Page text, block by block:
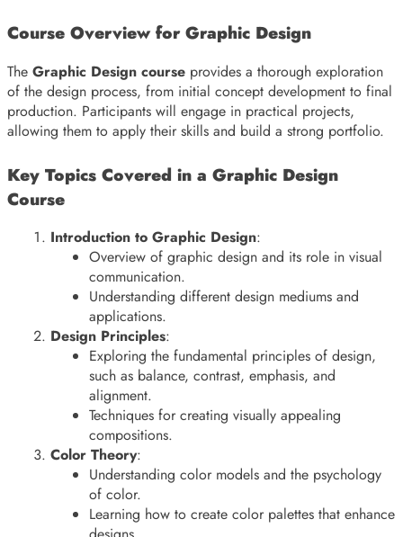
Course Overview for Graphic Design
The Graphic Design course provides a thorough exploration
of the design process, from initial concept development to final
production. Participants will engage in practical projects,
allowing them to apply their skills and build a strong portfolio.
Key Topics Covered in a Graphic Design
Course
Introduction to Graphic Design:
Overview of graphic design and its role in visual
communication.
Understanding different design mediums and
applications.
Design Principles:
Exploring the fundamental principles of design,
such as balance, contrast, emphasis, and
alignment.
Techniques for creating visually appealing
compositions.
Color Theory:
Understanding color models and the psychology
of color.
Learning how to create color palettes that enhance